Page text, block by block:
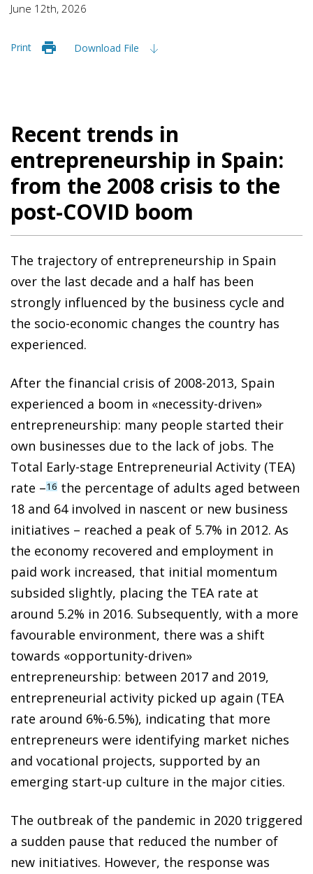
June 12th, 2026
Print Download File
Recent trends in
entrepreneurship in Spain:
from the 2008 crisis to the
post-COVID boom
The trajectory of entrepreneurship in Spain
over the last decade and a half has been
strongly influenced by the business cycle and
the socio-economic changes the country has
experienced.
After the financial crisis of 2008-2013, Spain
experienced a boom in «necessity-driven»
entrepreneurship: many people started their
own businesses due to the lack of jobs. The
Total Early-stage Entrepreneurial Activity (TEA)
rate –16 the percentage of adults aged between
18 and 64 involved in nascent or new business
initiatives – reached a peak of 5.7% in 2012. As
the economy recovered and employment in
paid work increased, that initial momentum
subsided slightly, placing the TEA rate at
around 5.2% in 2016. Subsequently, with a more
favourable environment, there was a shift
towards «opportunity-driven»
entrepreneurship: between 2017 and 2019,
entrepreneurial activity picked up again (TEA
rate around 6%-6.5%), indicating that more
entrepreneurs were identifying market niches
and vocational projects, supported by an
emerging start-up culture in the major cities.
The outbreak of the pandemic in 2020 triggered
a sudden pause that reduced the number of
new initiatives. However, the response was